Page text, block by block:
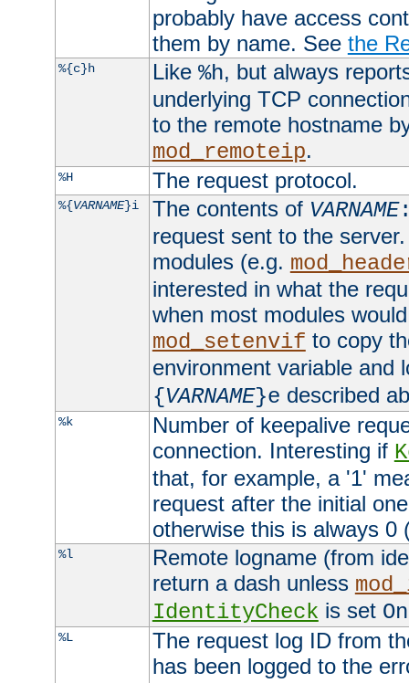
probably have access
them by name. See the
%{c}h Like %h, but always
underlying TCP
to the remote hostname
mod_remoteip.
%H The request protocol.
%{VARNAME}i The contents of VARNAME
request sent to the
modules (e.g.
interested in what the
when most modules
mod_setenvif to copy
environment variable and
{VARNAME}e described
%k
Number of keepalive
connection. Interesting if
that, for example, a '1'
request after the initial
otherwise this is always 0
%l
Remote logname (from
return a dash unless
IdentityCheck is set On
%L
The request log ID from
has been logged to the